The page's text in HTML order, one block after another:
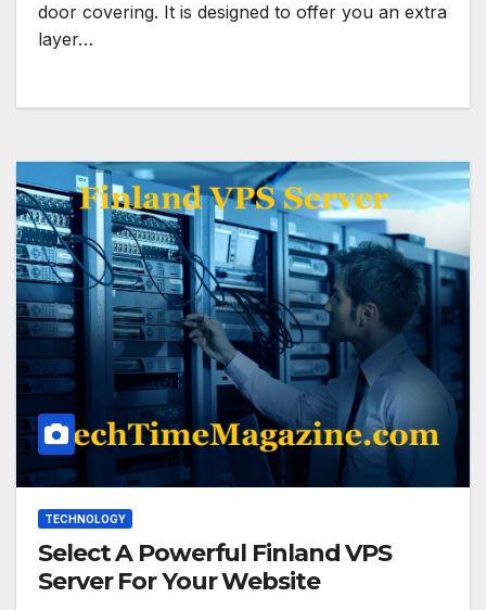
door covering. It is designed to offer you an extra
layer…
TECHNOLOGY
Select A Powerful Finland VPS
Server For Your Website